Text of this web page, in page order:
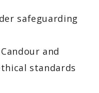
safeguarding
and
standards